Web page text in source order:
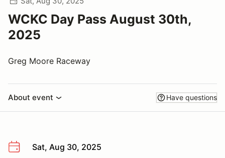
WCKC Day Pass August 30th,
2025
Greg Moore Raceway
About event Have questions
Sat, Aug 30, 2025